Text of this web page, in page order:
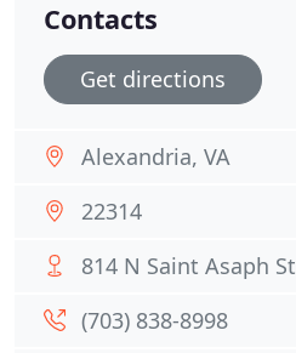
Contacts
Get directions
Alexandria, VA
22314
814 N Saint Asaph St
(703) 838-8998